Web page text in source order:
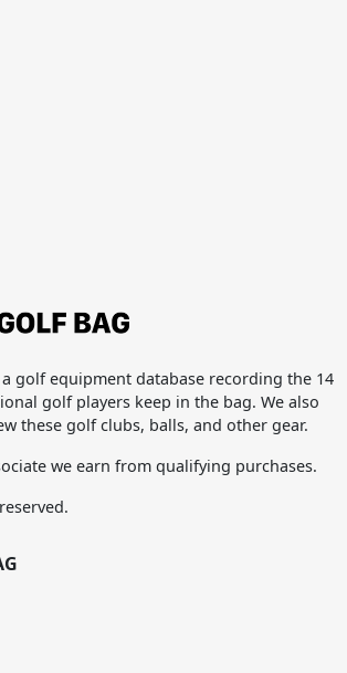
golf equipment database recording the 14
golf players keep in the bag. We also
these golf clubs, balls, and other gear.
we earn from qualifying purchases.